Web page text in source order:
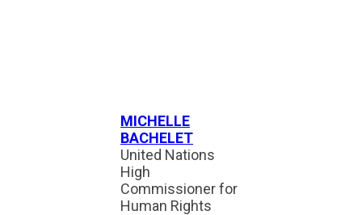
MICHELLE
BACHELET
United Nations
High
Commissioner for
Human Rights